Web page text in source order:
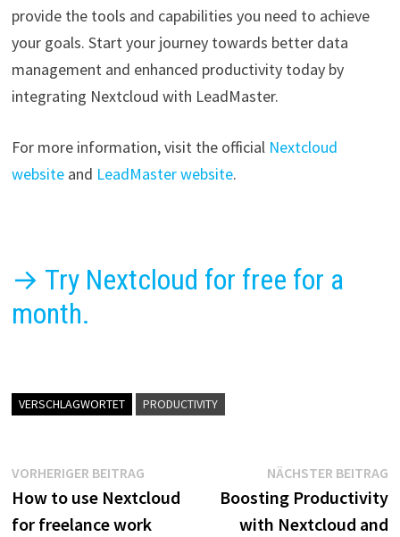
provide the tools and capabilities you need to achieve
your goals. Start your journey towards better data
management and enhanced productivity today by
integrating Nextcloud with LeadMaster.
For more information, visit the official Nextcloud
websiteand LeadMaster website.
→ Try Nextcloud for free for a
month.
VERSCHLAGWORTET PRODUCTIVITY
Beitragsnavigation
VORHERIGER BEITRAGVorheriger
Beitrag:
How to use Nextcloud
for freelance work
NÄCHSTER BEITRAG
Boosting Productivity
with Nextcloud and